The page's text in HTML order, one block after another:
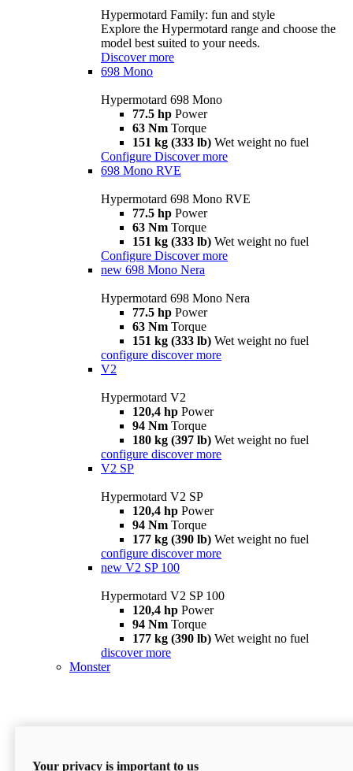
Hypermotard Family: fun and style
Explore the Hypermotard range and choose the
model best suited to your needs.
Discover more
698 Mono
Hypermotard 698 Mono
77.5 hp Power
63 Nm Torque
151 kg (333 lb) Wet weight no fuel
Configure Discover more
698 Mono RVE
Hypermotard 698 Mono RVE
77.5 hp Power
63 Nm Torque
151 kg (333 lb) Wet weight no fuel
Configure Discover more
new 698 Mono Nera
Hypermotard 698 Mono Nera
77.5 hp Power
63 Nm Torque
151 kg (333 lb) Wet weight no fuel
configure discover more
V2
Hypermotard V2
120,4 hp Power
94 Nm Torque
180 kg (397 lb) Wet weight no fuel
configure discover more
V2 SP
Hypermotard V2 SP
120,4 hp Power
94 Nm Torque
177 kg (390 lb) Wet weight no fuel
configure discover more
new V2 SP 100
Hypermotard V2 SP 100
120,4 hp Power
94 Nm Torque
177 kg (390 lb) Wet weight no fuel
discover more
Monster
Your privacy is important to us